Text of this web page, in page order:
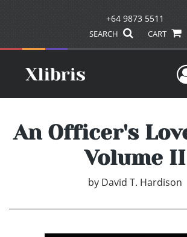
+64 9873 5511
SEARCH CART
An Officer's
Volume II
by David T. Hardison